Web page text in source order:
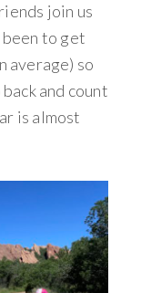
join us
been to get
average) so
and count
is almost